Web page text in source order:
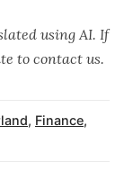
using AI. If
to contact us.